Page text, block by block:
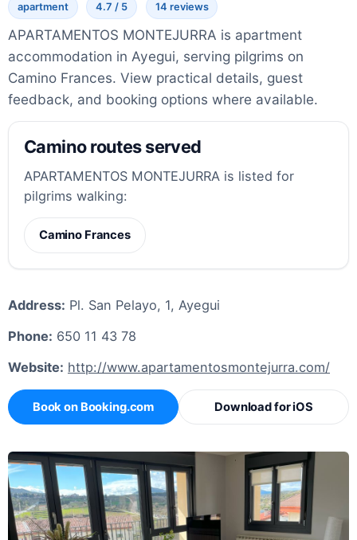
apartment 4.7 / 5 14 reviews
APARTAMENTOS MONTEJURRA is apartment
accommodation in Ayegui, serving pilgrims on
Camino Frances. View practical details, guest
feedback, and booking options where available.
Camino routes served
APARTAMENTOS MONTEJURRA is listed for
pilgrims walking:
Camino Frances
Address: Pl. San Pelayo, 1, Ayegui
Phone: 650 11 43 78
Website: http://www.apartamentosmontejurra.com/
Book on Booking.com Download for iOS